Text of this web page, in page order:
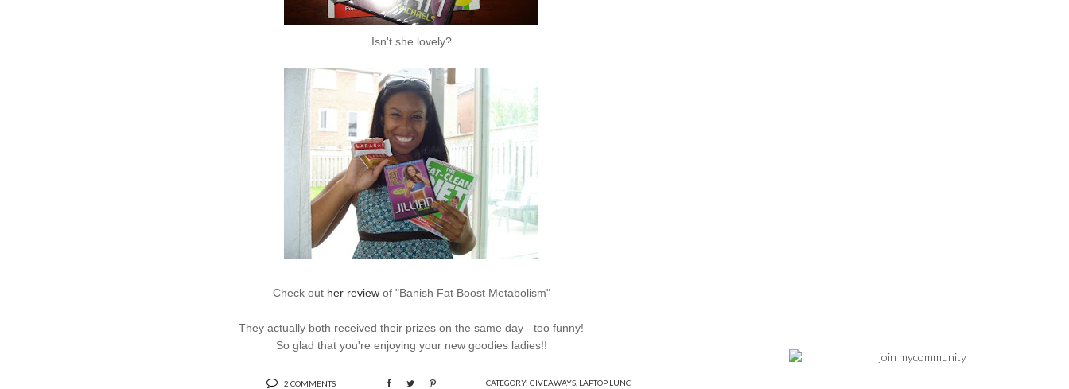
Isn't she lovely?
Check out her reviewof "Banish Fat Boost Metabolism"
They actually both received their prizes on the same day - too funny!
So glad that you're enjoying your new goodies ladies!!
2 COMMENTS CATEGORY: GIVEAWAYS LAPTOP LUNCH